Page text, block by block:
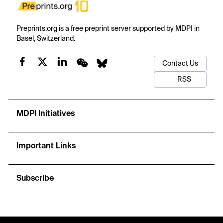
Preprints.org is a free preprint server supported by MDPI in
Basel, Switzerland.
Contact Us
RSS
MDPI Initiatives
Important Links
Subscribe